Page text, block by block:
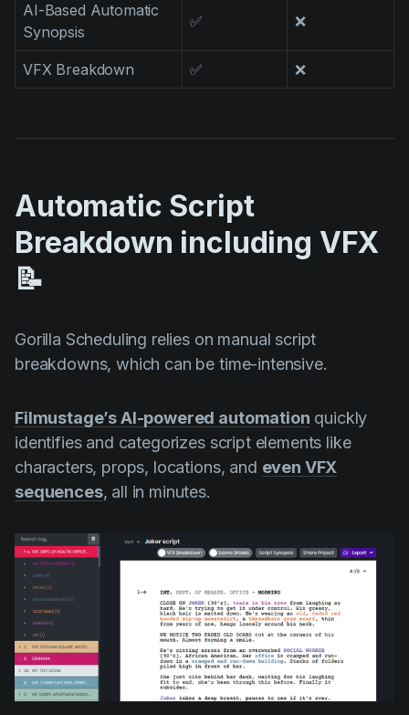
AI-Based Automatic
Synopsis
✅ ❌
VFX Breakdown ✅ ❌
Automatic Script
Breakdown including VFX
📝
Gorilla Scheduling relies on manual script
breakdowns, which can be time-intensive.
Filmustage’s AI-powered automation quickly
identifies and categorizes script elements like
characters, props, locations, and even VFX
sequences, all in minutes.